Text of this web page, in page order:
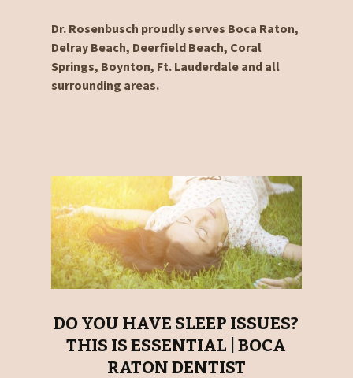
Dr. Rosenbusch proudly serves Boca Raton,
Delray Beach, Deerfield Beach, Coral
Springs, Boynton, Ft. Lauderdale and all
surrounding areas.
DO YOU HAVE SLEEP ISSUES?
THIS IS ESSENTIAL | BOCA
RATON DENTIST